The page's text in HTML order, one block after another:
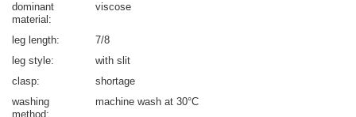
dominant
material
viscose
leg length
7/8
leg style
with slit
clasp
shortage
washing
method
machine wash at 30°C